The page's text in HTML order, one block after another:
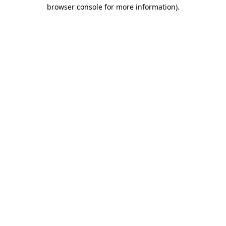
browser console for more information).